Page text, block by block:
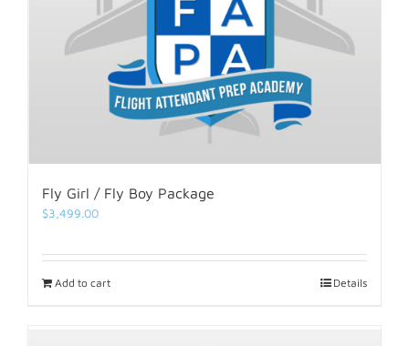
Fly Girl / Fly Boy Package
$3,499.00
Add to cart Details